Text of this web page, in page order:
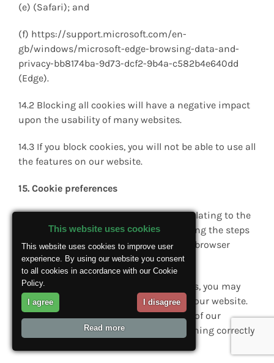
(e) (Safari); and
(f) https://support.microsoft.com/en-
gb/windows/microsoft-edge-browsing-data-and-
privacy-bb8174ba-9d73-dcf2-9b4a-c582b4e640dd
(Edge).
14.2 Blocking all cookies will have a negative impact
upon the usability of many websites.
14.3 If you block cookies, you will not be able to use all
the features on our website.
15. Cookie preferences
15.1 You can manage your preferences relating to the
use of cookies on our website by following the steps
in section 14 most relevant to your web browser
software.
15.2 Please note that if you block cookies, you may
not be able to use all of the features on our website.
This may also “break” certain elements of our
website and prevent them from functioning correctly
This website uses cookies
This website uses cookies to improve user
experience. By using our website you consent
to all cookies in accordance with our Cookie
Policy.
I agree I disagree
Read more